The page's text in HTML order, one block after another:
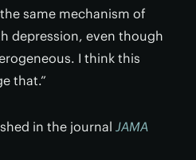
same mechanism of
depression, even though
I think this
that.”
in the journal JAMA